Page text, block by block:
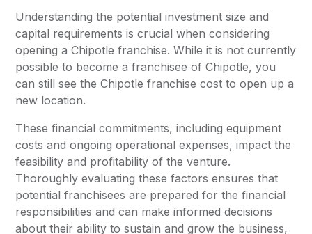
Understanding the potential investment size and
capital requirements is crucial when considering
opening a Chipotle franchise. While it is not currently
possible to become a franchisee of Chipotle, you
can still see the Chipotle franchise cost to open up a
new location.
These financial commitments, including equipment
costs and ongoing operational expenses, impact the
feasibility and profitability of the venture.
Thoroughly evaluating these factors ensures that
potential franchisees are prepared for the financial
responsibilities and can make informed decisions
about their ability to sustain and grow the business,